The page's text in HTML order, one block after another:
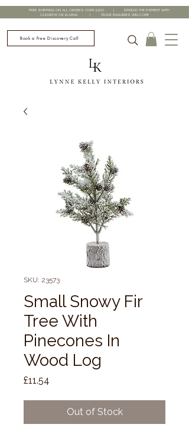
Book a Free Discovery Call
FREE SHIPPING ON ALL ORDERS OVER £200 | SPREAD THE PAYMENT WITH
CLEARPAY OR KLARNA | TRADE ENQUIRIES WELCOME
SKU: 23573
Small Snowy Fir
Tree With
Pinecones In
Wood Log
£11.54
Out of Stock